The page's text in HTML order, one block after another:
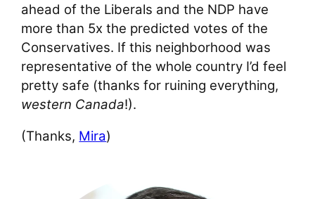
ahead of the Liberals and the NDP have
more than 5x the predicted votes of the
Conservatives. If this neighborhood was
representative of the whole country I’d feel
pretty safe (thanks for ruining everything,
western Canada!).
(Thanks, Mira)